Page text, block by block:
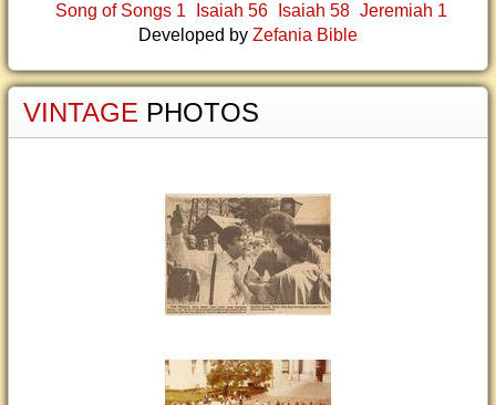
Song of Songs 1
Isaiah 56 Isaiah 58 Jeremiah 1
Developed by Zefania Bible
VINTAGE PHOTOS